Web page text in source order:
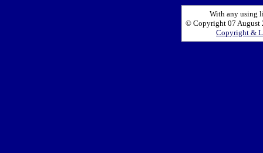
With any using
© Copyright 07 August
Copyright &